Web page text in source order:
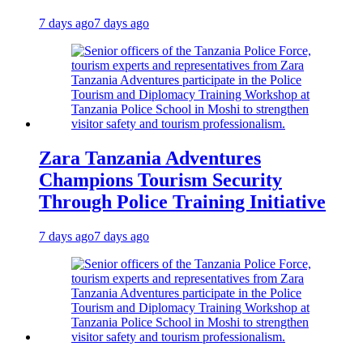
7 days ago7 days ago
Zara Tanzania Adventures
Champions Tourism Security
Through Police Training Initiative
7 days ago7 days ago